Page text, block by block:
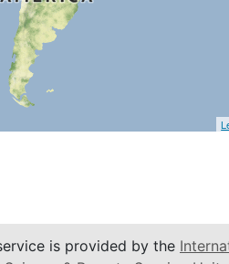
is provided by the